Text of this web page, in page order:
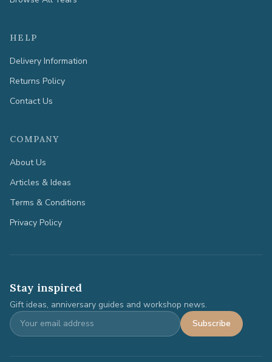
HELP
Delivery Information
Returns Policy
Contact Us
COMPANY
About Us
Articles & Ideas
Terms & Conditions
Privacy Policy
Stay inspired
Gift ideas, anniversary guides and workshop news.
Subscribe